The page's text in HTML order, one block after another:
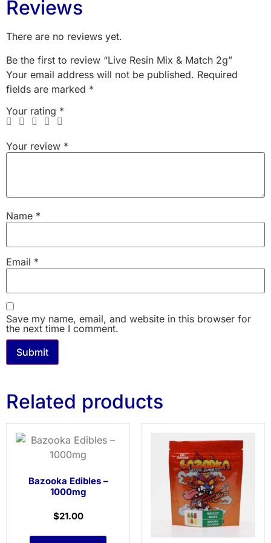
Reviews
There are no reviews yet.
Be the first to review “Live Resin Mix & Match 2g”
Your email address will not be published. Required
fields are marked *
Your rating *
Your review *
Name *
Email *
Save my name, email, and website in this browser for
the next time I comment.
Related products
Bazooka Edibles –
1000mg
$21.00